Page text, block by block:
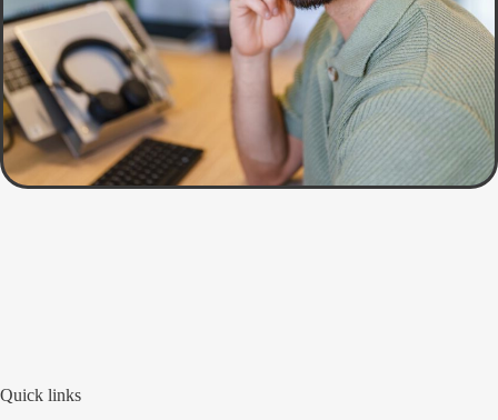
Quick links